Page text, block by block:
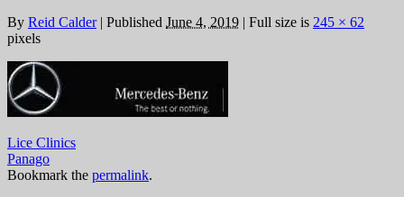
By Reid Calder | Published June 4, 2019 | Full size is 245 × 62
pixels
Lice Clinics
Panago
Bookmark the permalink.